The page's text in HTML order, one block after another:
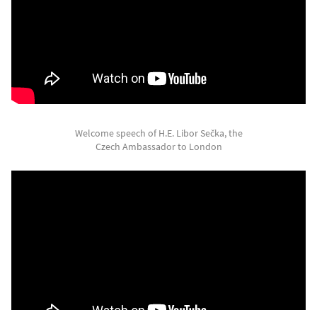
Welcome speech of H.E. Libor Sečka, the
Czech Ambassador to London